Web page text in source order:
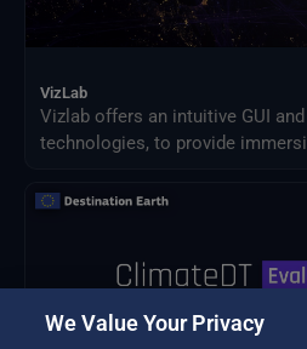
VizLab
Vizlab offers an intuitive GUI
technologies, to provide
complex data sets accessible
We Value Your Privacy